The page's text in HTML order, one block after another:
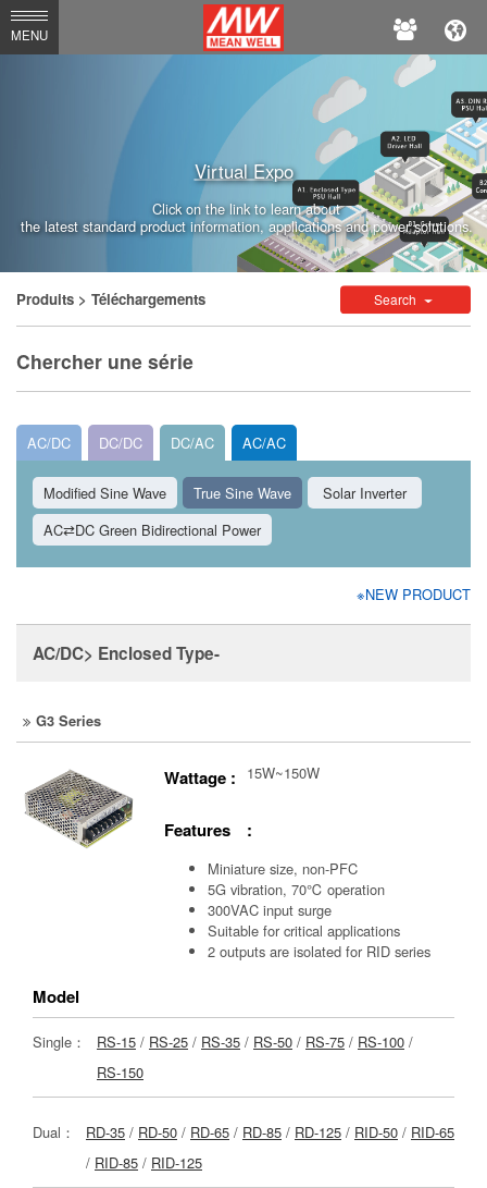
MEAN
WELL
MENU
Virtual Expo
Click on the link to learn about
the latest standard product information, applications and power solutions.
Produits > Téléchargements Search
Chercher une série
AC/DC DC/DC DC/AC AC/AC
Modified Sine Wave True Sine Wave
Solar Inverter
AC⇄DC Green Bidirectional Power
※NEW PRODUCT
AC/DC> Enclosed Type-
G3 Series
Wattage : 15W~150W
Features :
Miniature size, non-PFC
5G vibration, 70℃ operation
300VAC input surge
Suitable for critical applications
2 outputs are isolated for RID series
Model
Single： RS-15 / RS-25 / RS-35 / RS-50 / RS-75 / RS-100 /
RS-150
Dual： RD-35 / RD-50 / RD-65 / RD-85 / RD-125 / RID-50 / RID-65
/ RID-85 / RID-125